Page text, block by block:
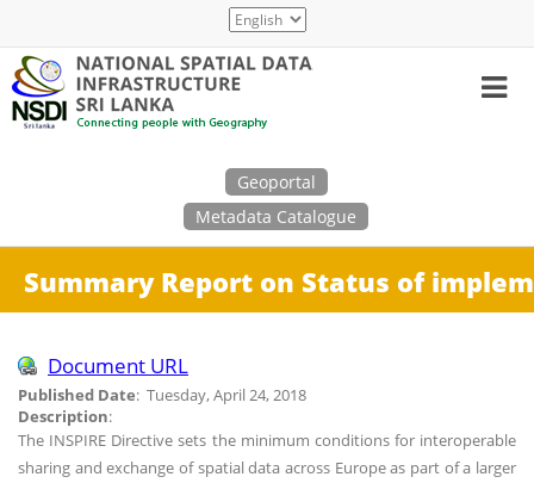
main
content
Select
your
language
Geoportal
Metadata Catalogue
Summary Report on Status of
Document URL
Published Date: Tuesday, April 24, 2018
Description:
The INSPIRE Directive sets the minimum conditions for interoperable
sharing and exchange of spatial data across Europe as part of a larger